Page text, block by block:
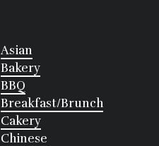
Asian
Bakery
BBQ
Breakfast/Brunch
Cakery
Chinese